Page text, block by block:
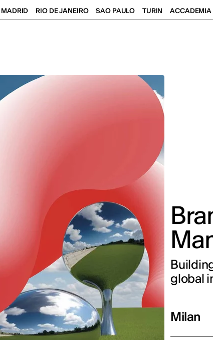
MADRID RIO DE JANEIRO SAO PAULO TURIN ACCADEMIA
global
Milan